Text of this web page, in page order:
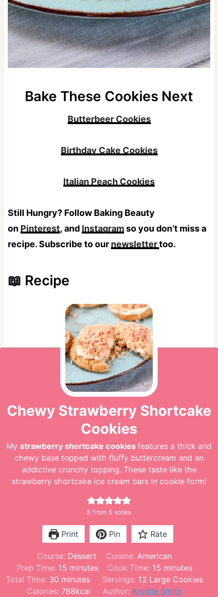
Bake These Cookies Next
Butterbeer Cookies
Birthday Cake Cookies
Italian Peach Cookies
Still Hungry? Follow Baking Beauty
on Pinterest, and Instagramso you don’t miss a
recipe. Subscribe to our newslettertoo.
📖 Recipe
Chewy Strawberry Shortcake
Cookies
My strawberry shortcake cookies features a thick and
chewy base topped with fluffy buttercream and an
addictive crunchy topping. These taste like the
strawberry shortcake ice cream bars in cookie form!
5 from 5 votes
Print Pin Rate
Course: Dessert Cuisine: American
Prep Time: 15m
i
n
minutes Cook Time: 15 m
i
n
minutes
Total Time: 30 m
minutes Servings: 12 Large Cookies
Calories: 788kcal Author: Krystle Smith